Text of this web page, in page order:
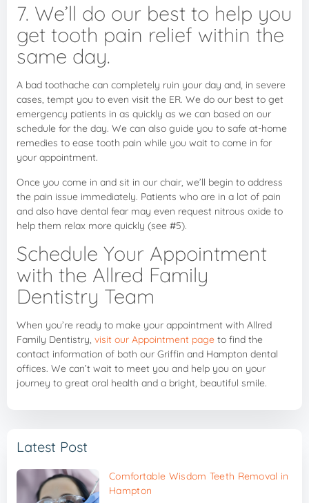
7. We’ll do our best to help you
get tooth pain relief within the
same day.
A bad toothache can completely ruin your day and, in severe
cases, tempt you to even visit the ER. We do our best to get
emergency patients in as quickly as we can based on our
schedule for the day. We can also guide you to safe at-home
remedies to ease tooth pain while you wait to come in for
your appointment.
Once you come in and sit in our chair, we’ll begin to address
the pain issue immediately. Patients who are in a lot of pain
and also have dental fear may even request nitrous oxide to
help them relax more quickly (see #5).
Schedule Your Appointment
with the Allred Family
Dentistry Team
When you’re ready to make your appointment with Allred
Family Dentistry, visit our Appointment page to find the
contact information of both our Griffin and Hampton dental
offices. We can’t wait to meet you and help you on your
journey to great oral health and a bright, beautiful smile.
Latest Post
Comfortable Wisdom Teeth Removal in
Hampton